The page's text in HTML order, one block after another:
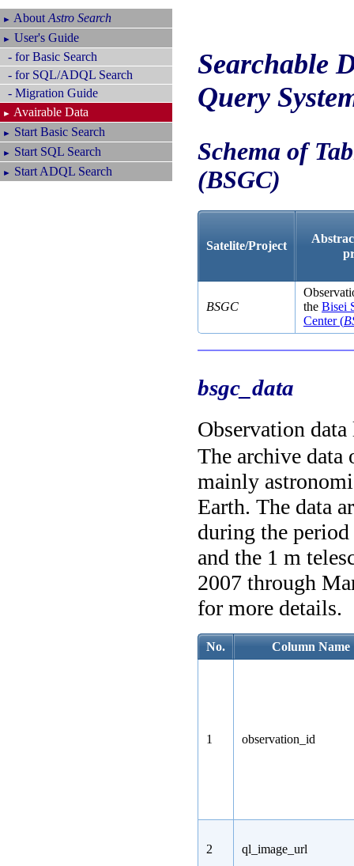
► About Astro Search
► User's Guide
- for Basic Search
- for SQL/ADQL Search
- Migration Guide
► Avairable Data
► Start Basic Search
► Start SQL Search
► Start ADQL Search
Searchable
Query
Schema of
(BSGC)
Satelite/Project
BSGC
the Bisei
Center (
bsgc_data
Observation
The archive data
mainly
Earth. The data
during the
and the 1 m
2007 through
for more details.
No. Column Name
1 observation_id
2 ql_image_url